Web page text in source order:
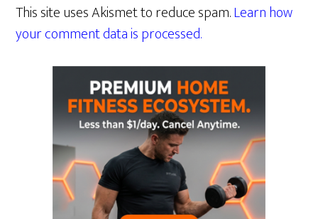
This site uses Akismet to reduce spam.Learn how
your comment data is processed.